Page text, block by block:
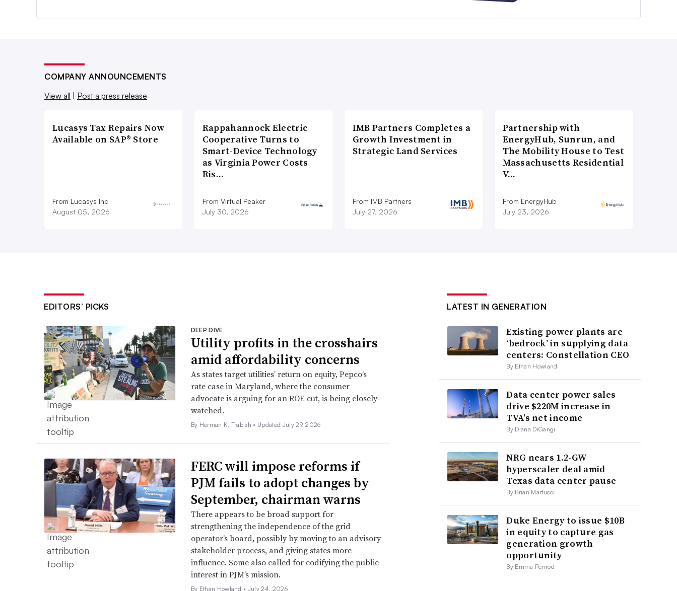
COMPANY ANNOUNCEMENTS
View all
Post a press release
Lucasys Tax Repairs Now
Available on SAP® Store
From Lucasys Inc
August 05, 2026
Rappahannock Electric
Cooperative Turns to
Smart-Device Technology
as Virginia Power Costs
Ris…
From Virtual Peaker
July 30, 2026
IMB Partners Completes a
Growth Investment in
Strategic Land Services
From IMB Partners
July 27, 2026
Partnership with
EnergyHub, Sunrun, and
The Mobility House to Test
Massachusetts Residential
V…
From EnergyHub
July 23, 2026
EDITORS’ PICKS
DEEP DIVE
Utility profits in the crosshairs
amid affordability concerns
As states target utilities’ return on equity, Pepco’s
rate case in Maryland, where the consumer
advocate is arguing for an ROE cut, is being closely
watched.
By Herman K. Trabish • Updated July 29, 2026
FERC will impose reforms if
PJM fails to adopt changes by
September, chairman warns
There appears to be broad support for
strengthening the independence of the grid
operator’s board, possibly by moving to an advisory
stakeholder process, and giving states more
influence. Some also called for codifying the public
interest in PJM’s mission.
By Ethan Howland • July 24, 2026
LATEST IN GENERATION
Existing power plants are
‘bedrock’ in supplying data
centers: Constellation CEO
By Ethan Howland
Data center power sales
drive $220M increase in
TVA’s net income
By Diana DiGangi
NRG nears 1.2-GW
hyperscaler deal amid
Texas data center pause
By Brian Martucci
Duke Energy to issue $10B
in equity to capture gas
generation growth
opportunity
By Emma Penrod